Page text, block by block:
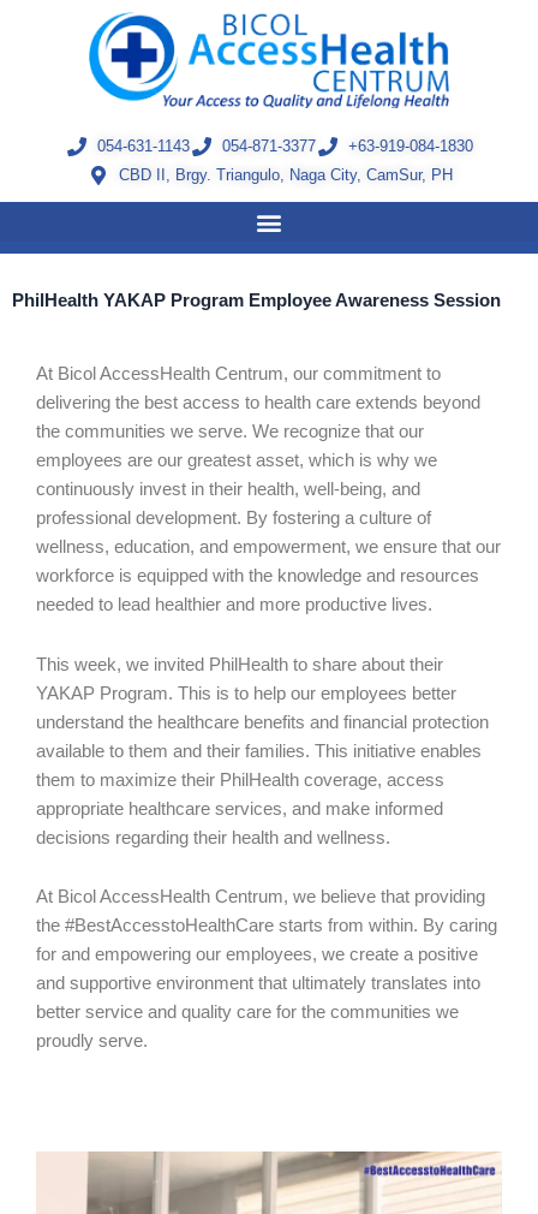
054-631-1143 054-871-3377
+63-919-084-1830
CBD II, Brgy. Triangulo, Naga City, CamSur, PH
PhilHealth YAKAP Program Employee Awareness Session
At Bicol AccessHealth Centrum, our commitment to
delivering the best access to health care extends beyond
the communities we serve. We recognize that our
employees are our greatest asset, which is why we
continuously invest in their health, well-being, and
professional development. By fostering a culture of
wellness, education, and empowerment, we ensure that our
workforce is equipped with the knowledge and resources
needed to lead healthier and more productive lives.
This week, we invited PhilHealth to share about their
YAKAP Program. This is to help our employees better
understand the healthcare benefits and financial protection
available to them and their families. This initiative enables
them to maximize their PhilHealth coverage, access
appropriate healthcare services, and make informed
decisions regarding their health and wellness.
At Bicol AccessHealth Centrum, we believe that providing
the #BestAccesstoHealthCare starts from within. By caring
for and empowering our employees, we create a positive
and supportive environment that ultimately translates into
better service and quality care for the communities we
proudly serve.